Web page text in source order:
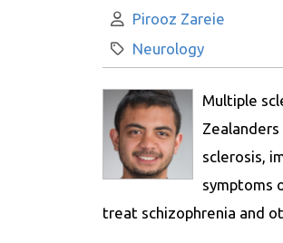
Author:
Pirooz Zareie
Category:
Neurology
Multiple
sclerosis,
symptoms
treat schizophrenia and